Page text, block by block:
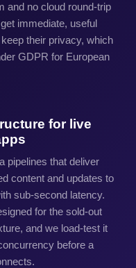
and no cloud round-trip
immediate, useful
their privacy, which
GDPR for European
for live
pipelines that deliver
content and updates to
sub-second latency.
for the sold-out
and we load-test it
before a